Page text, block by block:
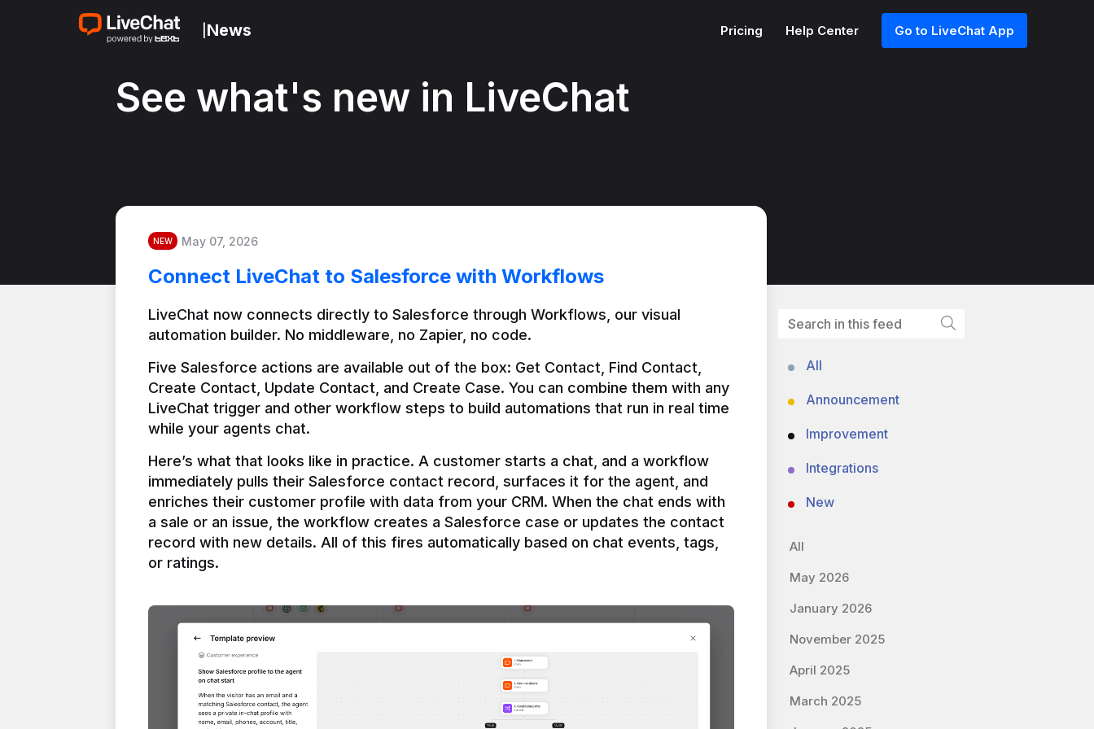
News Pricing Help Center Go to LiveChat App
See what's new in LiveChat
NEW May 07, 2026
Connect LiveChat to Salesforce with Workflows
LiveChat now connects directly to Salesforce through Workflows, our visual
automation builder. No middleware, no Zapier, no code.
Five Salesforce actions are available out of the box: Get Contact, Find Contact,
Create Contact, Update Contact, and Create Case. You can combine them with any
LiveChat trigger and other workflow steps to build automations that run in real time
Here’s what that looks like in practice. A customer starts a chat, and a workflow
immediately pulls their Salesforce contact record, surfaces it for the agent, and
enriches their customer profile with data from your CRM. When the chat ends with
a sale or an issue, the workflow creates a Salesforce case or updates the contact
record with new details. All of this fires automatically based on chat events, tags,
or ratings.
All
Announcement
Improvement
Integrations
New
All
May 2026
January 2026
November 2025
April 2025
March 2025